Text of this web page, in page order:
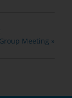
Meeting »